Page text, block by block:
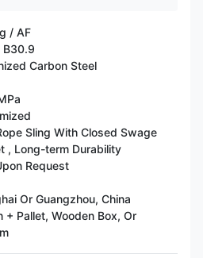
/ AF
B30.9
Carbon Steel
Sling With Closed Swage
, Long-term Durability
Request
Or Guangzhou, China
+ Pallet, Wooden Box, Or